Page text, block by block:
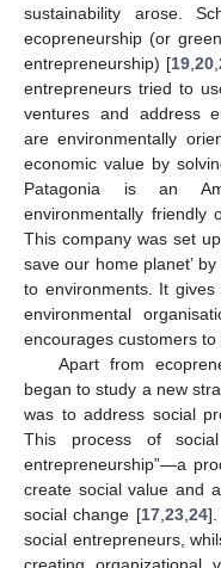
sustainability arose.
ecopreneurship (or
entrepreneurship) [19,20,
entrepreneurs tried to
ventures and address
are environmentally
economic value by
Patagonia is an
environmentally friendly
This company was set
save our home planet’
to environments. It
environmental
encourages customers
Apart from
began to study a new
was to address social
This process of
entrepreneurship”—a
create social value and
social change [17,23,24].
social entrepreneurs,